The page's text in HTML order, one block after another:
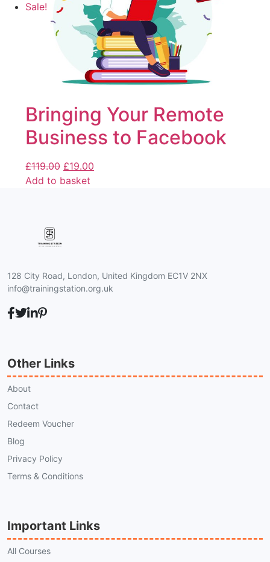
Sale!
Bringing Your Remote
Business to Facebook
£119.00 £19.00
Add to basket
128 City Road, London, United Kingdom EC1V 2NX
info@trainingstation.org.uk
Other Links
About
Contact
Redeem Voucher
Blog
Privacy Policy
Terms & Conditions
Important Links
All Courses